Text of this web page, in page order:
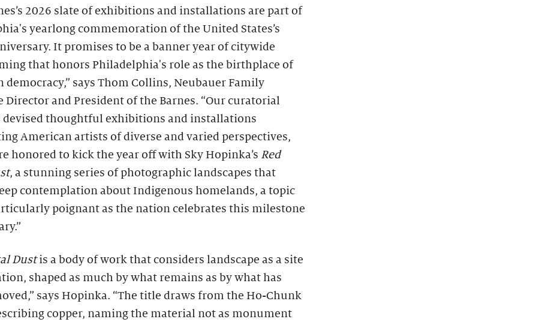
2026 slate of exhibitions and installations are part of
yearlong commemoration of the United States’s
It promises to be a banner year of citywide
that honors Philadelphia's role as the birthplace of
democracy,” says Thom Collins, Neubauer Family
Director and President of the Barnes. “Our curatorial
devised thoughtful exhibitions and installations
American artists of diverse and varied perspectives,
honored to kick the year off with Sky Hopinka’s Red
, a stunning series of photographic landscapes that
contemplation about Indigenous homelands, a topic
poignant as the nation celebrates this milestone
Dustis a body of work that considers landscape as a site
shaped as much by what remains as by what has
says Hopinka. “The title draws from the Ho-Chunk
copper, naming the material not as monument